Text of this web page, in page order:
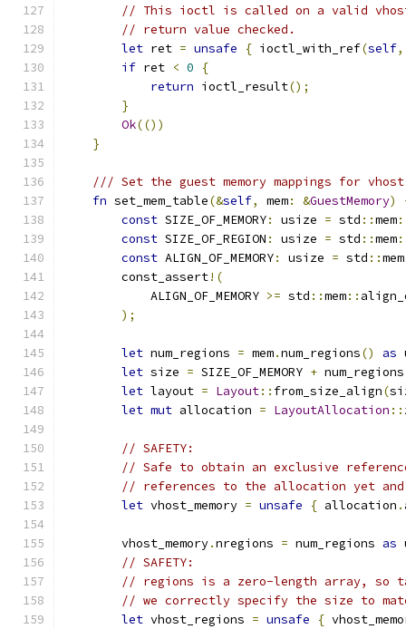
// This ioctl is called on a valid
// return value checked.
let ret = unsafe { ioctl_with_ref(self,
if ret < 0
{
return ioctl_result();
}
Ok(())
}
/// Set the guest memory mappings for
fn set_mem_table(&self, mem: &GuestMemory)
const SIZE_OF_MEMORY: usize = std ::mem
const SIZE_OF_REGION : usize = std ::mem
const ALIGN_OF_MEMORY: usize = std ::mem
        const_assert
!(
            ALIGN_OF_MEMORY
>= std ::mem::
);
let num_regions = mem.num_regions() as
let size = SIZE_OF_MEMORY +
let layout = Layout:: from_size_align(
let mut allocation = LayoutAllocation ::
// SAFETY:
// Safe to obtain an exclusive
// references to the allocation yet
let vhost_memory = unsafe { allocation .
        vhost_memory
.nregions = num_regions as
// SAFETY:
// regions is a zero-length array, so
// we correctly specify the size to
let vhost_regions = unsafe {